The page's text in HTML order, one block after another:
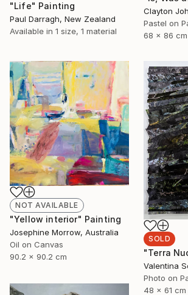
"Life" Painting
Paul Darragh, New Zealand
Available in 1 size, 1 material
Clayton
Pastel on
68 x 86 cm
NOT AVAILABLE
"Yellow interior" Painting
Josephine Morrow, Australia
Oil on Canvas
90.2 x 90.2 cm
SOLD
Valentina
Photo on
48 x 61 cm